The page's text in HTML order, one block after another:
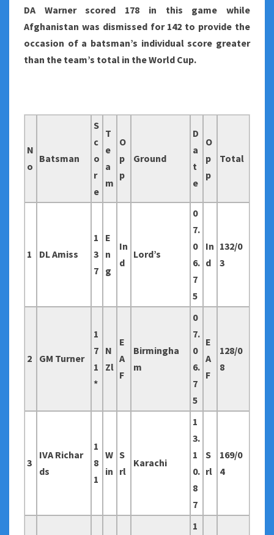
DA Warner scored 178 in this game while
Afghanistan was dismissed for 142 to provide the
occasion of a batsman’s individual score greater
than the team’s total in the World Cup.
N
o
Batsman
S
c
o
r
e
T
e
a
m
O
p
p
Ground
D
a
t
e
O
p
p
Total
1 DL Amiss
1
3
7
E
n
g
In
d
Lord’s
0
7.
0
6.
7
5
In
d
132/0
3
2 GM Turner
1
7
1
*
N
Zl
E
A
F
Birmingha
m
0
7.
0
6.
7
5
E
A
F
128/0
8
3
IVA Richar
ds
1
8
1
W
in
S
rl
Karachi
1
3.
1
0.
8
7
S
rl
169/0
4
1